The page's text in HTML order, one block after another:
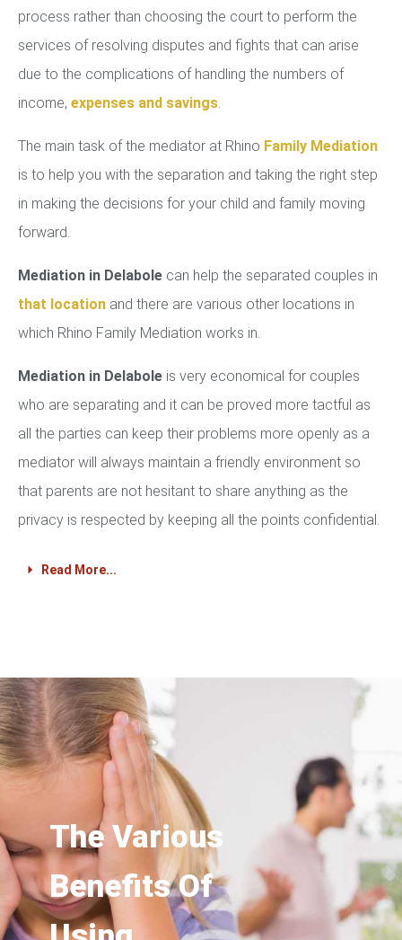
process rather than choosing the court to perform the
services of resolving disputes and fights that can arise
due to the complications of handling the numbers of
income, expenses and savings.
The main task of the mediator at Rhino Family Mediation
is to help you with the separation and taking the right step
in making the decisions for your child and family moving
forward.
Mediation in Delabole can help the separated couples in
that location and there are various other locations in
which Rhino Family Mediation works in.
Mediation in Delabole is very economical for couples
who are separating and it can be proved more tactful as
all the parties can keep their problems more openly as a
mediator will always maintain a friendly environment so
that parents are not hesitant to share anything as the
privacy is respected by keeping all the points confidential.
Read More...
The Various
Benefits Of